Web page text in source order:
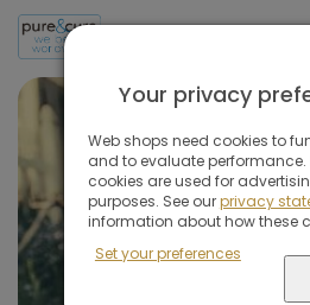
Your privacy
Web shops need cookies to
and to evaluate
cookies are used for
purposes. See ourprivacy
information about how these
Set your preferences